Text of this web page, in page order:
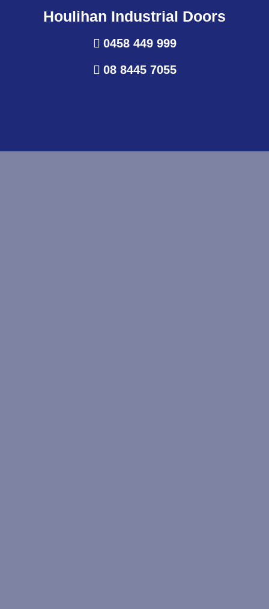
Houlihan Industrial Doors
0458 449 999
08 8445 7055